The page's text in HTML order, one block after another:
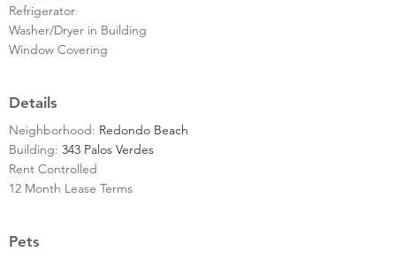
Refrigerator
Washer/Dryer in Building
Window Covering
Details
Neighborhood: Redondo Beach
Building: 343 Palos Verdes
Rent Controlled
12 Month Lease Terms
Pets